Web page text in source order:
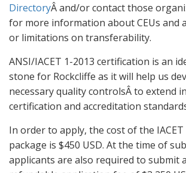
DirectoryÂ and/or contact those
for more information about CEUs and
or limitations on transferability.
ANSI/IACET 1-2013 certification is an
stone for Rockcliffe as it will help us
necessary quality controlsÂ to extend
certification and accreditation
In order to apply, the cost of the
package is $450 USD. At the time of
applicants are also required to submit